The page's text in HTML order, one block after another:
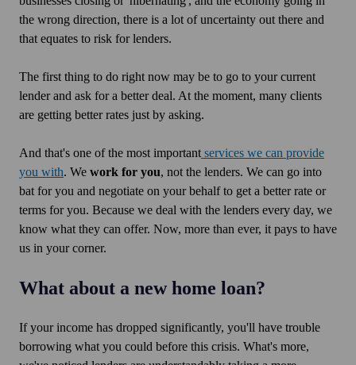
the wrong direction, there is a lot of uncertainty out there and
that equates to risk for lenders.
The first thing to do right now may be to go to your current
lender and ask for a better deal. At the moment, many clients
are getting better rates just by asking.
And that's one of the most important services we can provide
you with. We work for you, not the lenders. We can go into
bat for you and negotiate on your behalf to get a better rate or
terms for you. Because we deal with the lenders every day, we
know what they can offer. Now, more than ever, it pays to have
us in your corner.
What about a new home loan?
If your income has dropped significantly, you'll have trouble
borrowing what you could before this crisis. What's more,